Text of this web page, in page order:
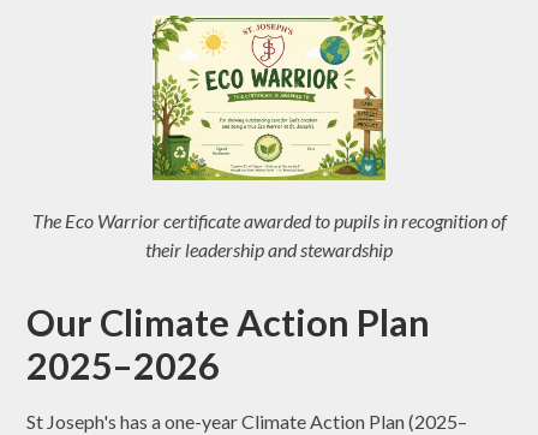
The Eco Warrior certificate awarded to pupils in recognition of
their leadership and stewardship
Our Climate Action Plan
2025–2026
St Joseph's has a one-year Climate Action Plan (2025–